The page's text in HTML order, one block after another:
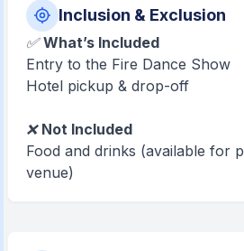
Inclusion & Exclusion
✅What’s Included
Entry to the Fire Dance Show
Hotel pickup & drop-off
❌ Not Included
Food and drinks (available for
venue)